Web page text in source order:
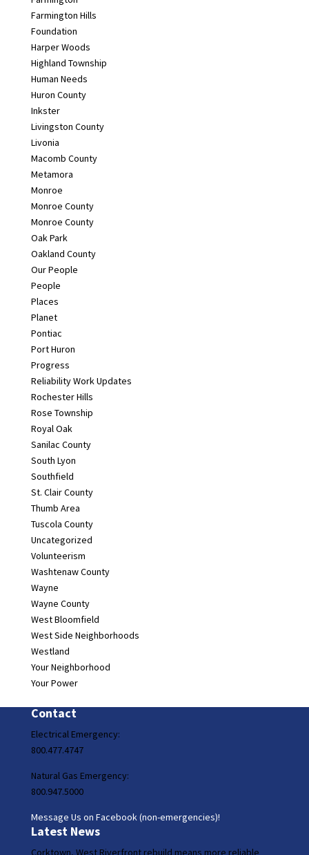
Farmington Hills
Foundation
Harper Woods
Highland Township
Human Needs
Huron County
Inkster
Livingston County
Livonia
Macomb County
Metamora
Monroe
Monroe County
Monroe County
Oak Park
Oakland County
Our People
People
Places
Planet
Pontiac
Port Huron
Progress
Reliability Work Updates
Rochester Hills
Rose Township
Royal Oak
Sanilac County
South Lyon
Southfield
St. Clair County
Thumb Area
Tuscola County
Uncategorized
Volunteerism
Washtenaw County
Wayne
Wayne County
West Bloomfield
West Side Neighborhoods
Westland
Your Neighborhood
Your Power
Contact
Electrical Emergency:
800.477.4747
Natural Gas Emergency:
800.947.5000
Message Us on Facebook (non-emergencies)!
Latest News
Corktown, West Riverfront rebuild means more reliable